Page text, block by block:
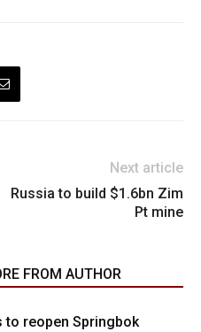
Next article
Russia to build $1.6bn Zim
Pt mine
FROM AUTHOR
to reopen Springbok